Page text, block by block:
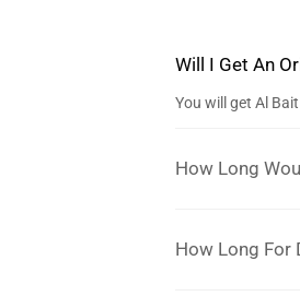
Will I Get An
You will get Al
How Long
How Long For